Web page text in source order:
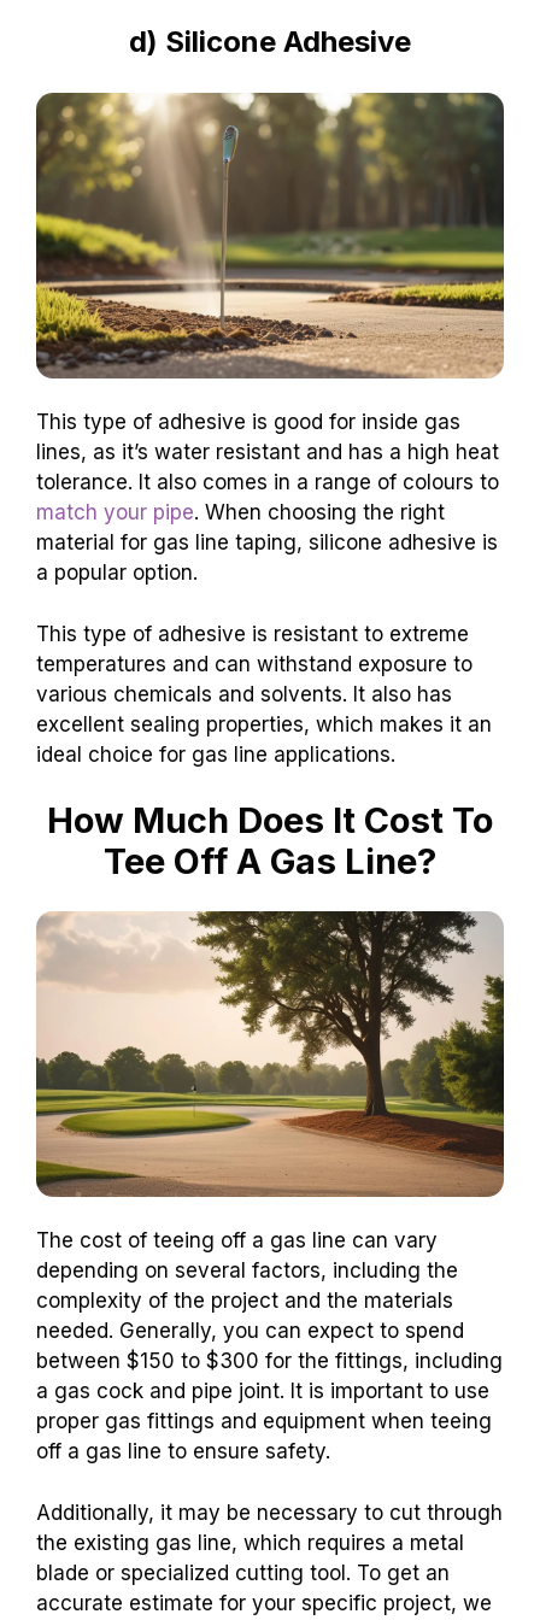
d) Silicone Adhesive
This type of adhesive is good for inside gas
lines, as it’s water resistant and has a high heat
tolerance. It also comes in a range of colours to
match your pipe. When choosing the right
material for gas line taping, silicone adhesive is
a popular option.
This type of adhesive is resistant to extreme
temperatures and can withstand exposure to
various chemicals and solvents. It also has
excellent sealing properties, which makes it an
ideal choice for gas line applications.
How Much Does It Cost To
Tee Off A Gas Line?
The cost of teeing off a gas line can vary
depending on several factors, including the
complexity of the project and the materials
needed. Generally, you can expect to spend
between $150 to $300 for the fittings, including
a gas cock and pipe joint. It is important to use
proper gas fittings and equipment when teeing
off a gas line to ensure safety.
Additionally, it may be necessary to cut through
the existing gas line, which requires a metal
blade or specialized cutting tool. To get an
accurate estimate for your specific project, we